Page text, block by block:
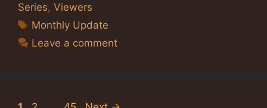
Series, Viewers
Tags
Monthly Update
Leave a comment